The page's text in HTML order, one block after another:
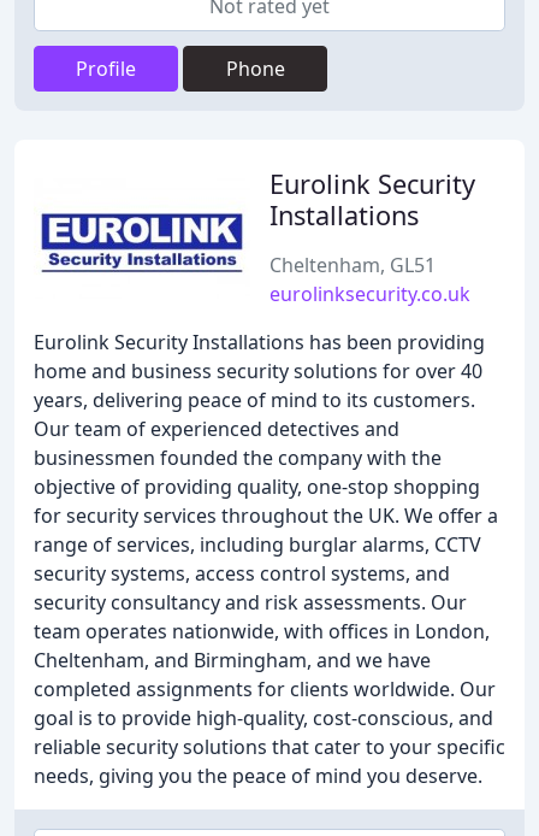
Not rated yet
Profile Phone
Eurolink Security
Installations
Cheltenham, GL51
eurolinksecurity.co.uk
Eurolink Security Installations has been providing
home and business security solutions for over 40
years, delivering peace of mind to its customers.
Our team of experienced detectives and
businessmen founded the company with the
objective of providing quality, one-stop shopping
for security services throughout the UK. We offer a
range of services, including burglar alarms, CCTV
security systems, access control systems, and
security consultancy and risk assessments. Our
team operates nationwide, with offices in London,
Cheltenham, and Birmingham, and we have
completed assignments for clients worldwide. Our
goal is to provide high-quality, cost-conscious, and
reliable security solutions that cater to your specific
needs, giving you the peace of mind you deserve.